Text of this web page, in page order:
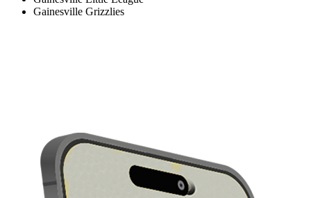
Gainesville Grizzlies